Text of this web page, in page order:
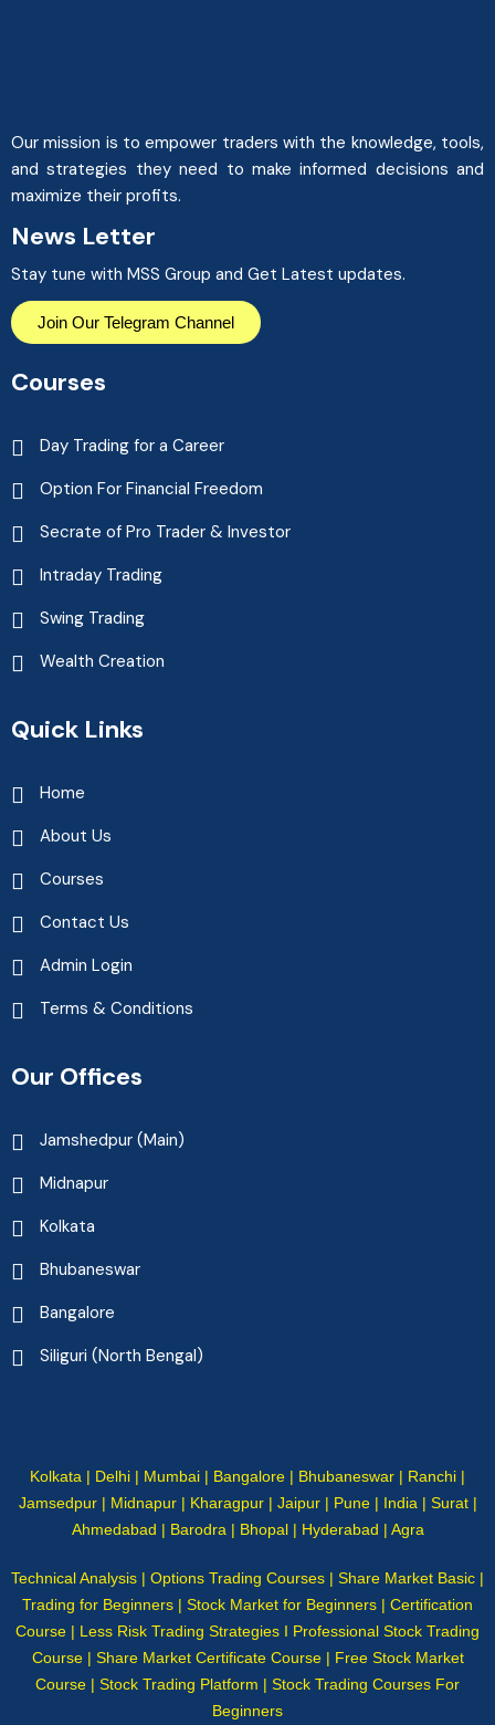
Our mission is to empower traders with the knowledge, tools,
and strategies they need to make informed decisions and
maximize their profits.
News Letter
Stay tune with MSS Group and Get Latest updates.
Join Our Telegram Channel
Courses
Day Trading for a Career
Option For Financial Freedom
Secrate of Pro Trader & Investor
Intraday Trading
Swing Trading
Wealth Creation
Quick Links
Home
About Us
Courses
Contact Us
Admin Login
Terms & Conditions
Our Offices
Jamshedpur (Main)
Midnapur
Kolkata
Bhubaneswar
Bangalore
Siliguri (North Bengal)
Kolkata | Delhi | Mumbai | Bangalore | Bhubaneswar | Ranchi |
Jamsedpur | Midnapur | Kharagpur | Jaipur | Pune | India | Surat |
Ahmedabad | Barodra | Bhopal | Hyderabad | Agra
Technical Analysis | Options Trading Courses | Share Market Basic |
Trading for Beginners | Stock Market for Beginners | Certification
Course | Less Risk Trading Strategies I Professional Stock Trading
Course | Share Market Certificate Course | Free Stock Market
Course | Stock Trading Platform | Stock Trading Courses For
Beginners